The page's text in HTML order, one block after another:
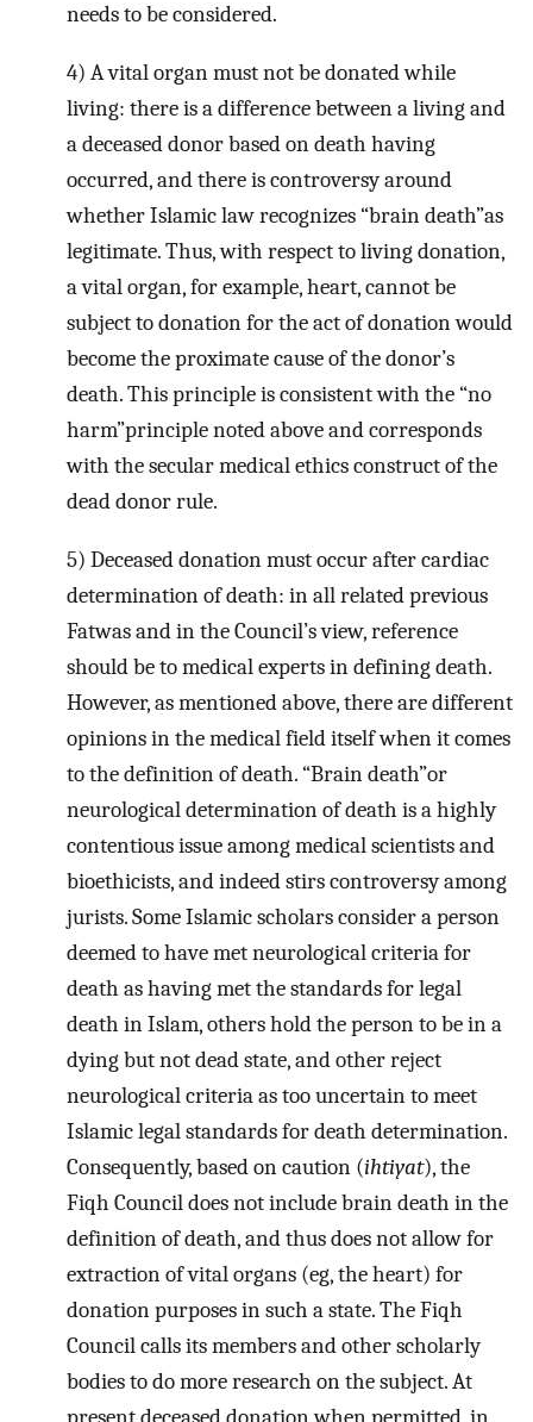
needs to be considered.
4) A vital organ must not be donated while
living: there is a difference between a living and
a deceased donor based on death having
occurred, and there is controversy around
whether Islamic law recognizes “brain death”as
legitimate. Thus, with respect to living donation,
a vital organ, for example, heart, cannot be
subject to donation for the act of donation would
become the proximate cause of the donor’s
death. This principle is consistent with the “no
harm”principle noted above and corresponds
with the secular medical ethics construct of the
dead donor rule.
5) Deceased donation must occur after cardiac
determination of death: in all related previous
Fatwas and in the Council’s view, reference
should be to medical experts in defining death.
However, as mentioned above, there are different
opinions in the medical field itself when it comes
to the definition of death. “Brain death”or
neurological determination of death is a highly
contentious issue among medical scientists and
bioethicists, and indeed stirs controversy among
jurists. Some Islamic scholars consider a person
deemed to have met neurological criteria for
death as having met the standards for legal
death in Islam, others hold the person to be in a
dying but not dead state, and other reject
neurological criteria as too uncertain to meet
Islamic legal standards for death determination.
Consequently, based on caution (ihtiyat), the
Fiqh Council does not include brain death in the
definition of death, and thus does not allow for
extraction of vital organs (eg, the heart) for
donation purposes in such a state. The Fiqh
Council calls its members and other scholarly
bodies to do more research on the subject. At
present deceased donation when permitted, in